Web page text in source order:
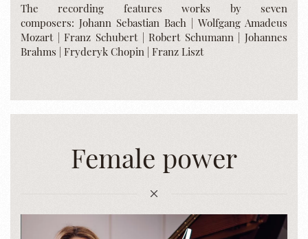
The recording features works by seven
composers: Johann Sebastian Bach | Wolfgang Amadeus
Mozart | Franz Schubert | Robert Schumann | Johannes
Brahms | Fryderyk Chopin | Franz Liszt
Female power